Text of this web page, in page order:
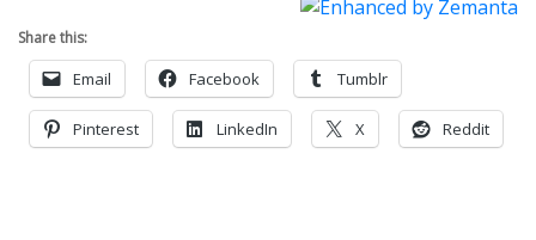
Share this:
Email Facebook Tumblr
Pinterest LinkedIn X Reddit